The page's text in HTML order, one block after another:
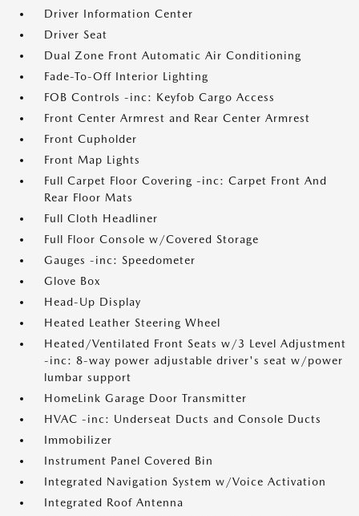
Driver Information Center
Driver Seat
Dual Zone Front Automatic Air Conditioning
Fade-To-Off Interior Lighting
FOB Controls -inc: Keyfob Cargo Access
Front Center Armrest and Rear Center Armrest
Front Cupholder
Front Map Lights
Full Carpet Floor Covering -inc: Carpet Front And
Rear Floor Mats
Full Cloth Headliner
Full Floor Console w/Covered Storage
Gauges -inc: Speedometer
Glove Box
Head-Up Display
Heated Leather Steering Wheel
Heated/Ventilated Front Seats w/3 Level Adjustment
-inc: 8-way power adjustable driver's seat w/power
lumbar support
HomeLink Garage Door Transmitter
HVAC -inc: Underseat Ducts and Console Ducts
Immobilizer
Instrument Panel Covered Bin
Integrated Navigation System w/Voice Activation
Integrated Roof Antenna